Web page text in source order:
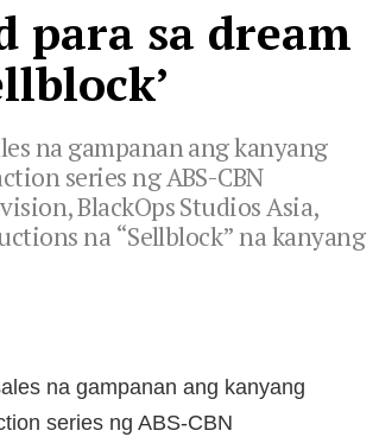
para sa dream
na gampanan ang kanyang
series ng ABS-CBN
BlackOps Studios Asia,
na “Sellblock” na kanyang
na gampanan ang kanyang
series ng ABS-CBN